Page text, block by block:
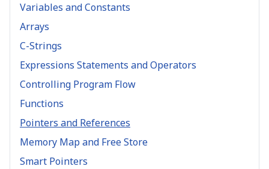
Variables and Constants
Arrays
C-Strings
Expressions Statements and Operators
Controlling Program Flow
Functions
Pointers and References
Memory Map and Free Store
Smart Pointers